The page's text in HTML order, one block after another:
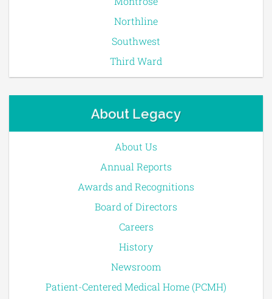
Northline
Southwest
Third Ward
About Legacy
About Us
Annual Reports
Awards and Recognitions
Board of Directors
Careers
History
Newsroom
Patient-Centered Medical Home (PCMH)